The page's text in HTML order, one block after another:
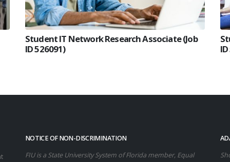
Student IT Network Research Associate (Job
ID 526091)
NOTICE OF NON-DISCRIMINATION
FIU is a State University System of Florida member, Equal